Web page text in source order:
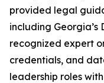
provided legal
including Georgia’s
recognized expert
credentials, and
leadership roles